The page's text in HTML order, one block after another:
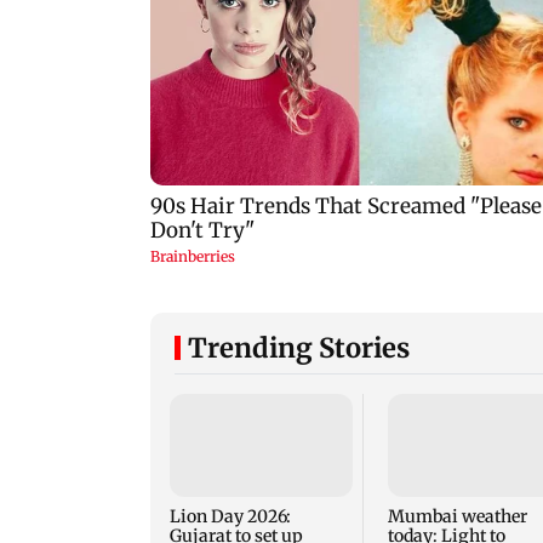
Trending Stories
Lion Day 2026:
Gujarat to set up
Mumbai weather
today: Light to